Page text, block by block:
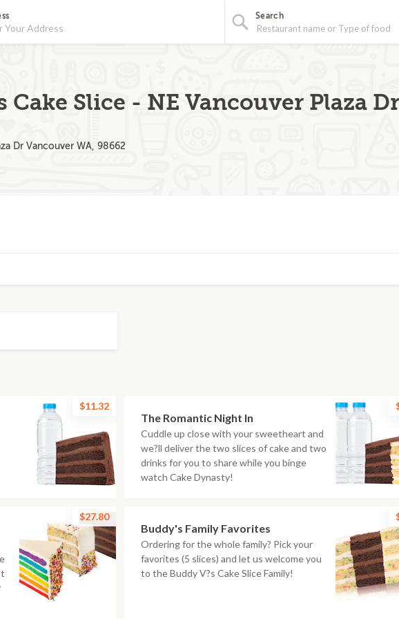
Search
Cake Slice - NE Vancouver Plaza Dr
Dr Vancouver WA, 98662
$11.32
The Romantic Night In
Cuddle up close with your sweetheart and
we?ll deliver the two slices of cake and two
drinks for you to share while you binge
watch Cake Dynasty!
$27.80
Buddy's Family Favorites
Ordering for the whole family? Pick your
favorites (5 slices) and let us welcome you
to the Buddy V?s Cake Slice Family!